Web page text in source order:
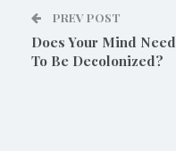
PREV POST
Does Your Mind Need
To Be Decolonized?